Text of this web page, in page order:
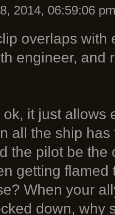
2014, 06:59:06
overlaps with
engineer, and
it just allows
all the ship
the pilot be
getting
When your
down, why